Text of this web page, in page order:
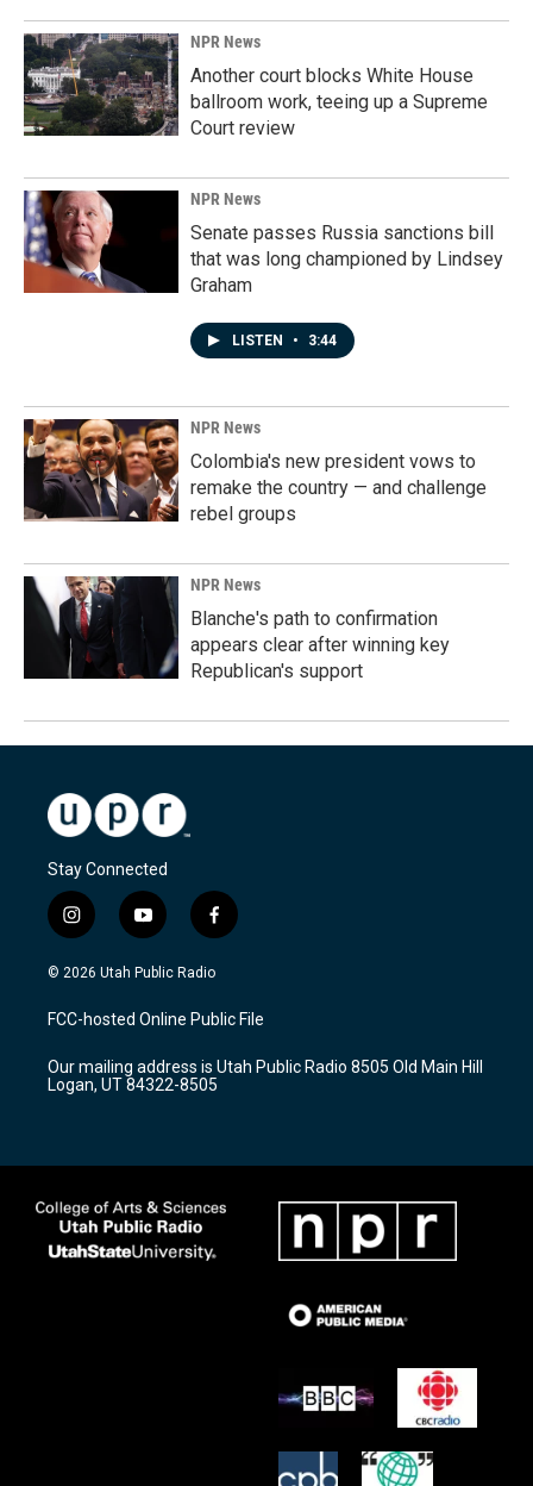
NPR News
Another court blocks White House
ballroom work, teeing up a Supreme
Court review
NPR News
Senate passes Russia sanctions bill
that was long championed by Lindsey
Graham
LISTEN • 3:44
NPR News
Colombia's new president vows to
remake the country — and challenge
rebel groups
NPR News
Blanche's path to confirmation
appears clear after winning key
Republican's support
Stay Connected
i
n
s
a
g
a
m
y
o
u
u
b
f
a
c
b
o
k
© 2026 Utah Public Radio
FCC-hosted Online Public File
Our mailing address is Utah Public Radio 8505 Old Main Hill
Logan, UT 84322-8505